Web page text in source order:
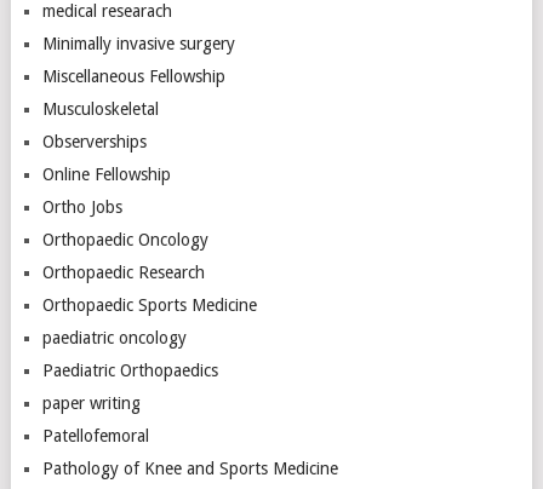
medical researach
Minimally invasive surgery
Miscellaneous Fellowship
Musculoskeletal
Observerships
Online Fellowship
Ortho Jobs
Orthopaedic Oncology
Orthopaedic Research
Orthopaedic Sports Medicine
paediatric oncology
Paediatric Orthopaedics
paper writing
Patellofemoral
Pathology of Knee and Sports Medicine